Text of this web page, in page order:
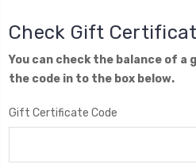
Check Gift
You can check the balance of
the code in to the box below.
Gift Certificate Code